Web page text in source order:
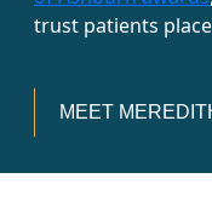
trust patients
MEET